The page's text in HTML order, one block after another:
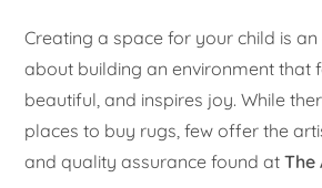
Creating a space for your child is an
about building an environment that
beautiful, and inspires joy. While
places to buy rugs, few offer the
and quality assurance found atThe